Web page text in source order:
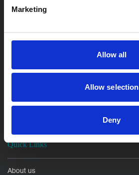
Marketing
Allow all
Allow selection
Deny
Employment Solicitors
For Business
Quick Links
About us